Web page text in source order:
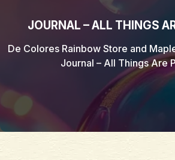
JOURNAL – ALL THINGS
De Colores Rainbow Store and
Journal – All Things Are